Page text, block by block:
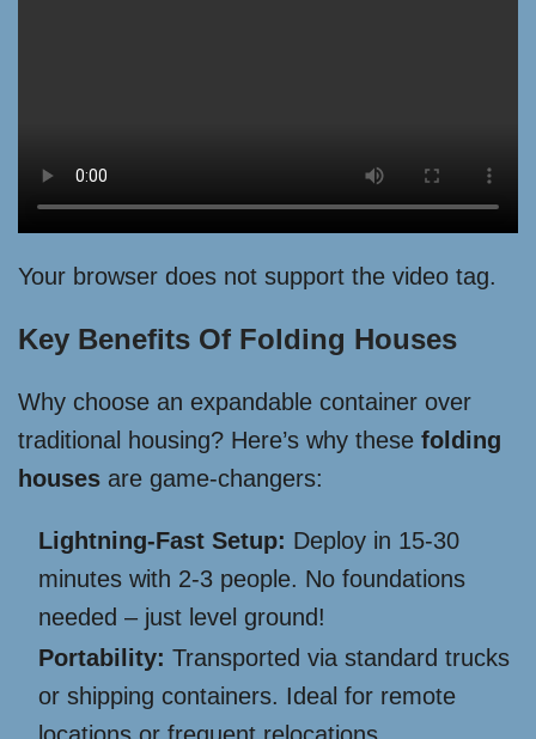
Your browser does not support the video tag.
Key Benefits Of Folding Houses
Why choose an expandable container over
traditional housing? Here’s why these folding
houses are game-changers:
Lightning-Fast Setup: Deploy in 15-30
minutes with 2-3 people. No foundations
needed – just level ground!
Portability: Transported via standard trucks
or shipping containers. Ideal for remote